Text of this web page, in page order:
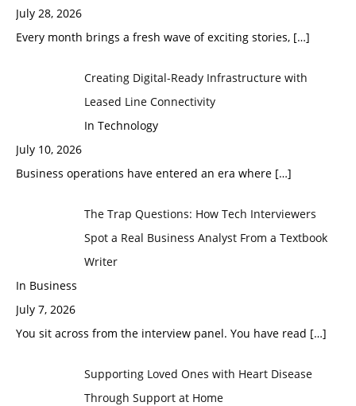
July 28, 2026
Every month brings a fresh wave of exciting stories, […]
Creating Digital-Ready Infrastructure with
Leased Line Connectivity
In Technology
July 10, 2026
Business operations have entered an era where […]
The Trap Questions: How Tech Interviewers
Spot a Real Business Analyst From a Textbook
Writer
In Business
July 7, 2026
You sit across from the interview panel. You have read […]
Supporting Loved Ones with Heart Disease
Through Support at Home